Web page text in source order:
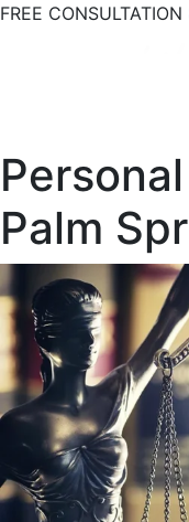
FREE CONSULTATION
Palm